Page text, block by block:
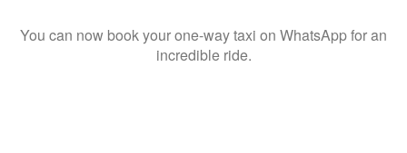
You can now book your one-way taxi on WhatsApp for an
incredible ride.